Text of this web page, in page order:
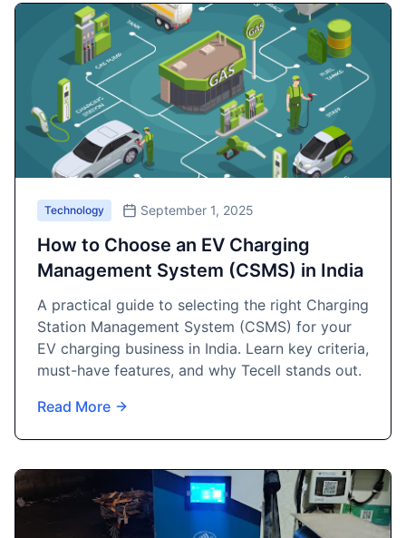
Technology September 1, 2025
How to Choose an EV Charging
Management System (CSMS) in India
A practical guide to selecting the right Charging
Station Management System (CSMS) for your
EV charging business in India. Learn key criteria,
must-have features, and why Tecell stands out.
Read More